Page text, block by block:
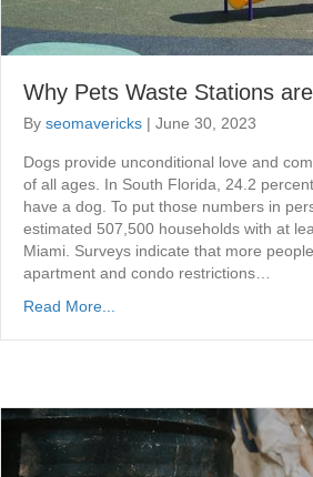
Why Pets Waste Stations
By seomavericks | June 30, 2023
Dogs provide unconditional love and
of all ages. In South Florida, 24.2
have a dog. To put those numbers in
estimated 507,500 households with at
Miami. Surveys indicate that more
apartment and condo restrictions…
Read More...